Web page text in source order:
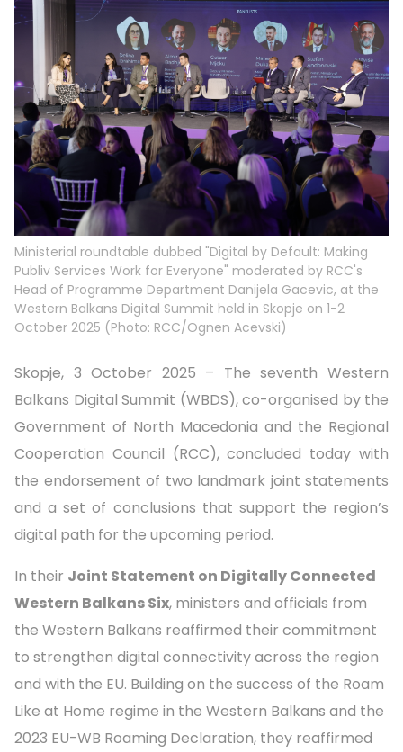
Ministerial roundtable dubbed "Digital by Default: Making
Publiv Services Work for Everyone" moderated by RCC's
Head of Programme Department Danijela Gacevic, at the
Western Balkans Digital Summit held in Skopje on 1-2
October 2025 (Photo: RCC/Ognen Acevski)
Skopje, 3 October 2025 – The seventh Western
Balkans Digital Summit (WBDS), co-organised by the
Government of North Macedonia and the Regional
Cooperation Council (RCC), concluded today with
the endorsement of two landmark joint statements
and a set of conclusions that support the region’s
digital path for the upcoming period.
In their Joint Statement on Digitally Connected
Western Balkans Six, ministers and officials from
the Western Balkans reaffirmed their commitment
to strengthen digital connectivity across the region
and with the EU. Building on the success of the Roam
Like at Home regime in the Western Balkans and the
2023 EU-WB Roaming Declaration, they reaffirmed